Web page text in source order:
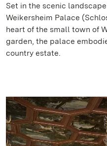
Set in the scenic
Weikersheim Palace
heart of the small town of
garden, the palace
country estate.